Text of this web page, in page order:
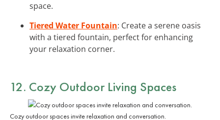
space.
Tiered Water Fountain: Create a serene oasis
with a tiered fountain, perfect for enhancing
your relaxation corner.
12. Cozy Outdoor Living Spaces
Cozy outdoor spaces invite relaxation and conversation.